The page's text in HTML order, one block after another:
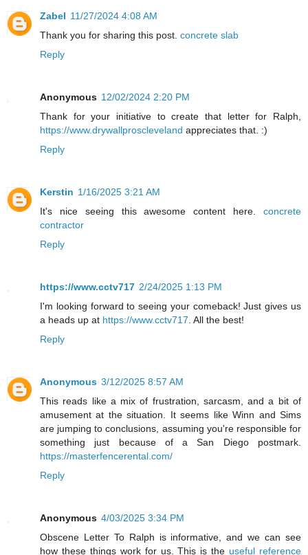
Zabel 11/27/2024 4:08 AM
Thank you for sharing this post. concrete slab
Reply
Anonymous 12/02/2024 2:20 PM
Thank for your initiative to create that letter for Ralph,
https://www.drywallproscleveland appreciates that. :)
Reply
Kerstin 1/16/2025 3:21 AM
It's nice seeing this awesome content here. concrete
contractor
Reply
https://www.cctv717 2/24/2025 1:13 PM
I'm looking forward to seeing your comeback! Just gives us
a heads up at https://www.cctv717. All the best!
Reply
Anonymous 3/12/2025 8:57 AM
This reads like a mix of frustration, sarcasm, and a bit of
amusement at the situation. It seems like Winn and Sims
are jumping to conclusions, assuming you're responsible for
something just because of a San Diego postmark.
https://masterfencerental.com/
Reply
Anonymous 4/03/2025 3:34 PM
Obscene Letter To Ralph is informative, and we can see
how these things work for us. This is the useful reference